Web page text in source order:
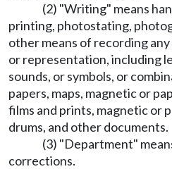
(2) "Writing" means
printing, photostating,
other means of recording
or representation, including
sounds, or symbols, or
papers, maps, magnetic or
films and prints, magnetic or
drums, and other documents.
(3) "Department"
corrections.